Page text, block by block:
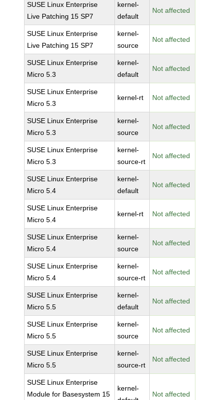
SUSE Linux Enterprise
Live Patching 15 SP7
kernel-
default
Not affected
SUSE Linux Enterprise
Live Patching 15 SP7
kernel-
source
Not affected
SUSE Linux Enterprise
Micro 5.3
kernel-
default
Not affected
SUSE Linux Enterprise
Micro 5.3
kernel-rt Not affected
SUSE Linux Enterprise
Micro 5.3
kernel-
source
Not affected
SUSE Linux Enterprise
Micro 5.3
kernel-
source-rt
Not affected
SUSE Linux Enterprise
Micro 5.4
kernel-
default
Not affected
SUSE Linux Enterprise
Micro 5.4
kernel-rt Not affected
SUSE Linux Enterprise
Micro 5.4
kernel-
source
Not affected
SUSE Linux Enterprise
Micro 5.4
kernel-
source-rt
Not affected
SUSE Linux Enterprise
Micro 5.5
kernel-
default
Not affected
SUSE Linux Enterprise
Micro 5.5
kernel-
source
Not affected
SUSE Linux Enterprise
Micro 5.5
kernel-
source-rt
Not affected
SUSE Linux Enterprise
Module for Basesystem 15
kernel-
Not affected